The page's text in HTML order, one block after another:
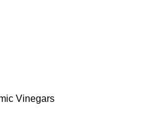
Vinegars